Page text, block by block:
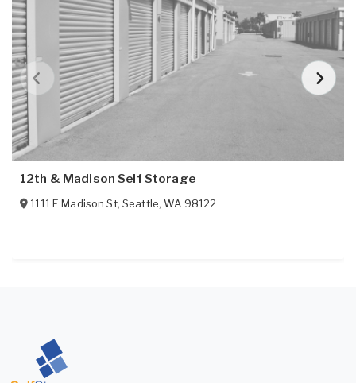
12th & Madison Self Storage
1111 E Madison St, Seattle,WA 98122